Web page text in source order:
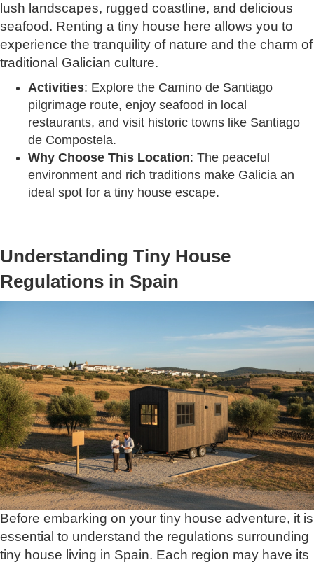
lush landscapes, rugged coastline, and delicious
seafood. Renting a tiny house here allows you to
experience the tranquility of nature and the charm of
traditional Galician culture.
Activities: Explore the Camino de Santiago
pilgrimage route, enjoy seafood in local
restaurants, and visit historic towns like Santiago
de Compostela.
Why Choose This Location: The peaceful
environment and rich traditions make Galicia an
ideal spot for a tiny house escape.
Understanding Tiny House
Regulations in Spain
Before embarking on your tiny house adventure, it is
essential to understand the regulations surrounding
tiny house living in Spain. Each region may have its